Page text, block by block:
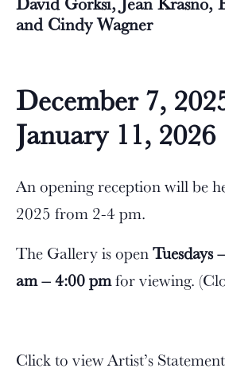
and Cindy Wagner
December 7,
January 11, 2026
An opening reception will be
2025 from 2-4 pm.
The Gallery is openTuesdays
am – 4:00 pmfor viewing.
Click to view Artist’s